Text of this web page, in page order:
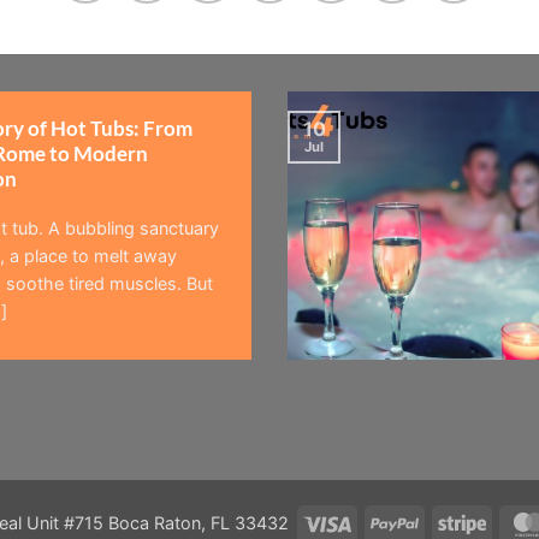
of Hot Tubs: From
to Modern
tub. A bubbling sanctuary
a place to melt away
soothe tired muscles. But
10
Jul
Unit #715 Boca Raton, FL 33432 Visa PayPal Stripe